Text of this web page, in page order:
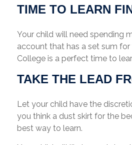
TIME TO LEARN
Your child will need spending
account that has a set sum
College is a perfect time to
TAKE THE LEAD
Let your child have the
you think a dust skirt for the
best way to learn.